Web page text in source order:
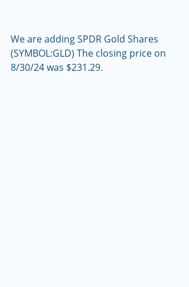
We are adding SPDR Gold Shares
(SYMBOL:GLD) The closing price on
8/30/24 was $231.29.